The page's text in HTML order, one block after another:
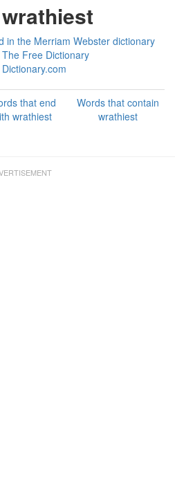
wrathiest
in the Merriam Webster dictionary
Free Dictionary
that end
wrathiest
Words that contain
wrathiest